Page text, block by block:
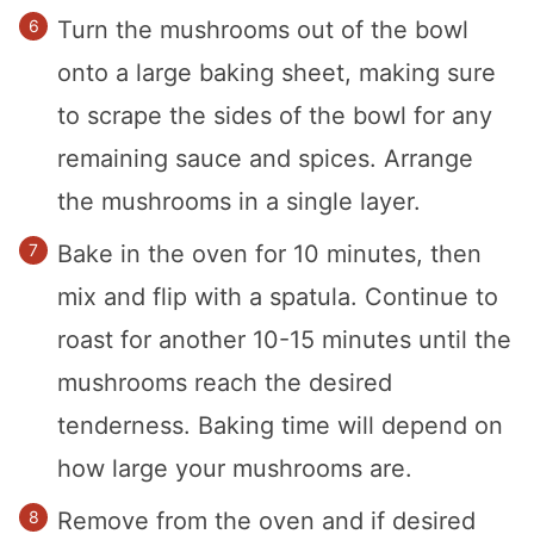
Turn the mushrooms out of the bowl
onto a large baking sheet, making sure
to scrape the sides of the bowl for any
remaining sauce and spices. Arrange
the mushrooms in a single layer.
Bake in the oven for 10 minutes, then
mix and flip with a spatula. Continue to
roast for another 10-15 minutes until the
mushrooms reach the desired
tenderness. Baking time will depend on
how large your mushrooms are.
Remove from the oven and if desired